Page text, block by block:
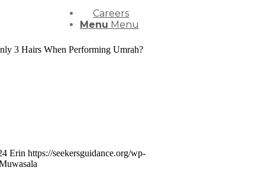
Careers
Menu Menu
3 Hairs When Performing Umrah?
Erin https://seekersguidance.org/wp-